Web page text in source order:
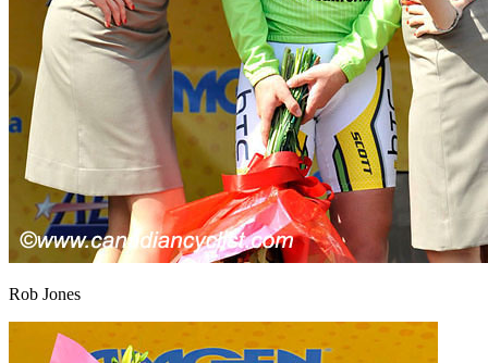
Rob Jones